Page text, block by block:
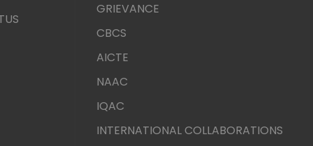
GRIEVANCE
CBCS
AICTE
NAAC
IQAC
INTERNATIONAL COLLABORATIONS